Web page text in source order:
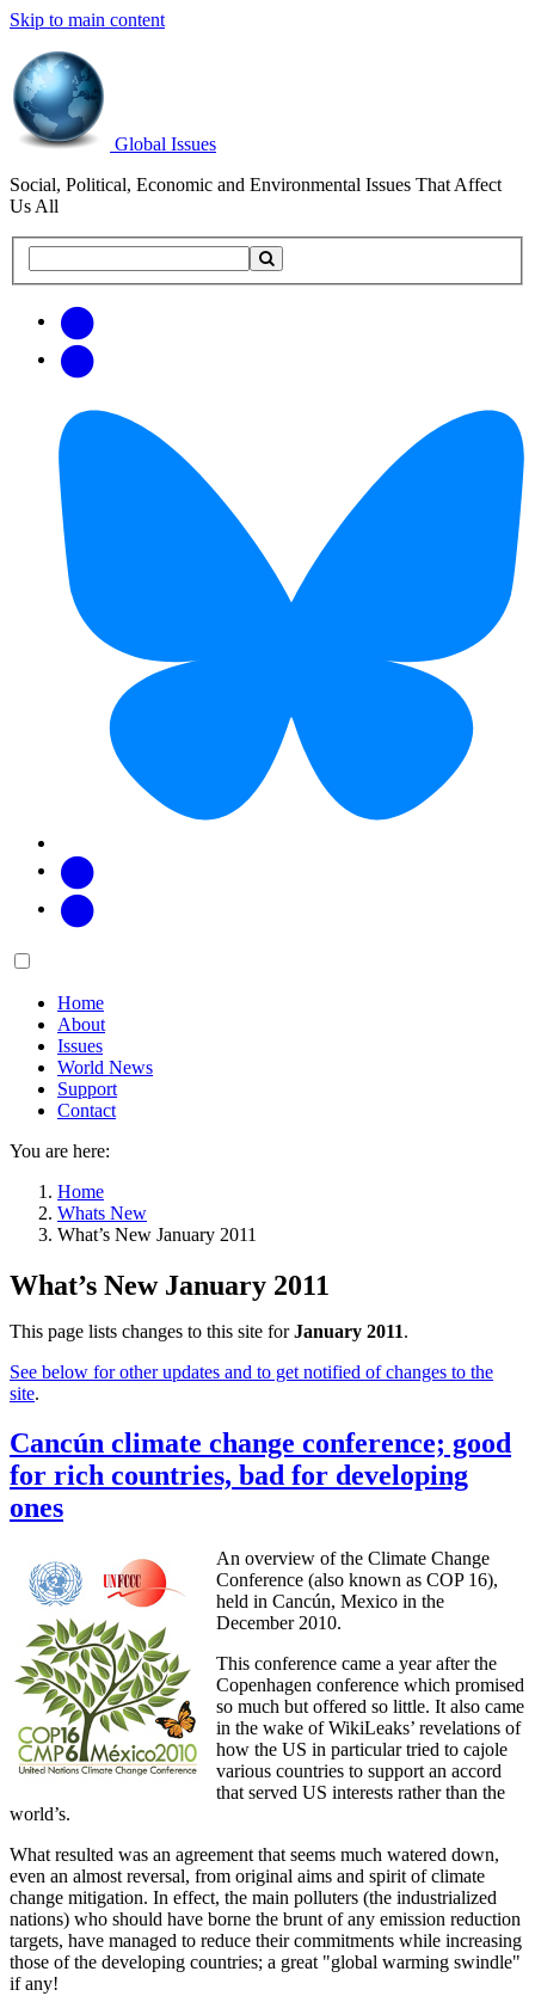
Skip to main content
Global Issues
Social, Political, Economic and Environmental Issues That Affect
Us All
this
updates
Main
Home
About
Issues
World News
Support
Contact
You are here:
Home
Whats New
What’s New January 2011
What’s New January 2011
This page lists changes to this site forJanuary 2011.
See below for other updates and to get notified of changes to the
site.
Cancún climate change conference; good
for rich countries, bad for developing
ones
An overview of the Climate Change
Conference (also known as COP 16),
held in Cancún, Mexico in the
December 2010.
This conference came a year after the
Copenhagen conference which promised
so much but offered so little. It also came
in the wake of WikiLeaks’ revelations of
how the US in particular tried to cajole
various countries to support an accord
that served US interests rather than the
world’s.
What resulted was an agreement that seems much watered down,
even an almost reversal, from original aims and spirit of climate
change mitigation. In effect, the main polluters (the industrialized
nations) who should have borne the brunt of any emission reduction
targets, have managed to reduce their commitments while increasing
those of the developing countries; a great
global warming swindle
if any!